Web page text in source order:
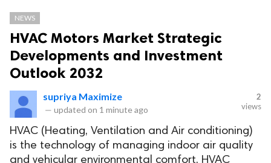
NEWS
HVAC Motors Market Strategic
Developments and Investment
Outlook 2032
supriya Maximize
— updated on 1 minute ago
2
views
HVAC (Heating, Ventilation and Air conditioning)
is the technology of managing indoor air quality
and vehicular environmental comfort. HVAC